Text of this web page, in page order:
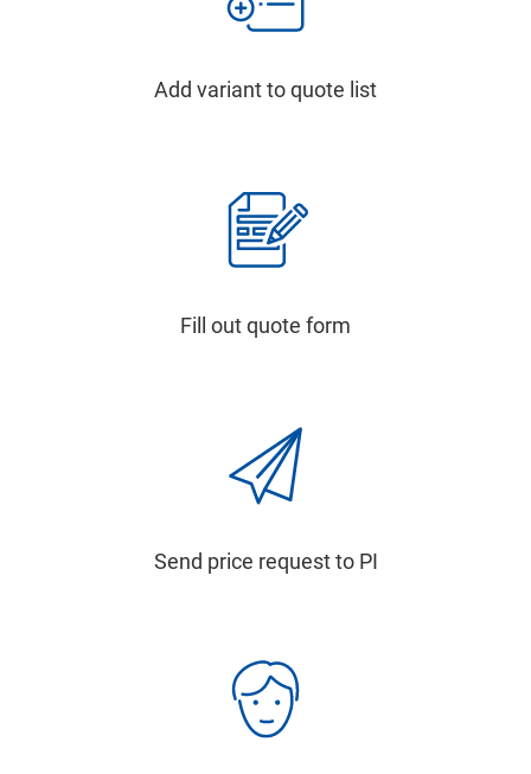
Add variant to quote list
Fill out quote form
Send price request to PI